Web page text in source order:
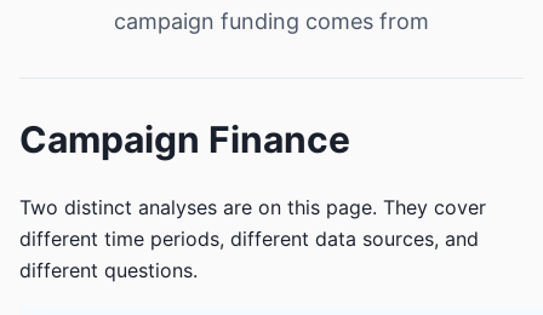
campaign funding comes from
Campaign Finance
Two distinct analyses are on this page. They cover
different time periods, different data sources, and
different questions.